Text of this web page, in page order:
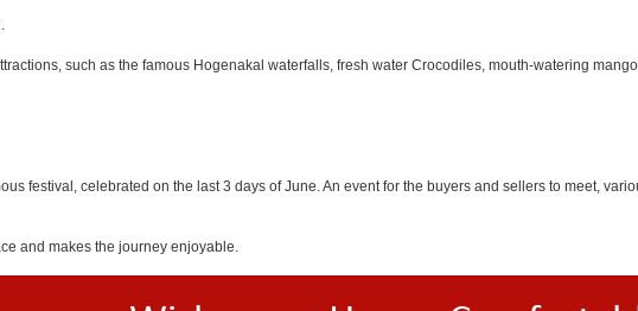
such as the famous Hogenakal waterfalls, fresh water Crocodiles, mouth-watering
festival, celebrated on the last 3 days of June. An event for the buyers and sellers to meet,
and makes the journey enjoyable.